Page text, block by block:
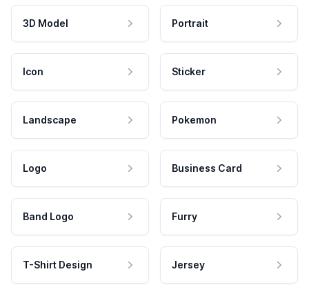
3D Model Portrait
Icon Sticker
Landscape Pokemon
Logo Business Card
Band Logo Furry
T-Shirt Design Jersey